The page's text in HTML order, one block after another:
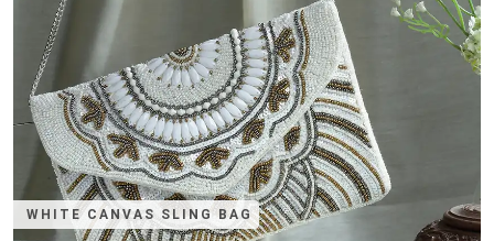
WHITE CANVAS SLING BAG